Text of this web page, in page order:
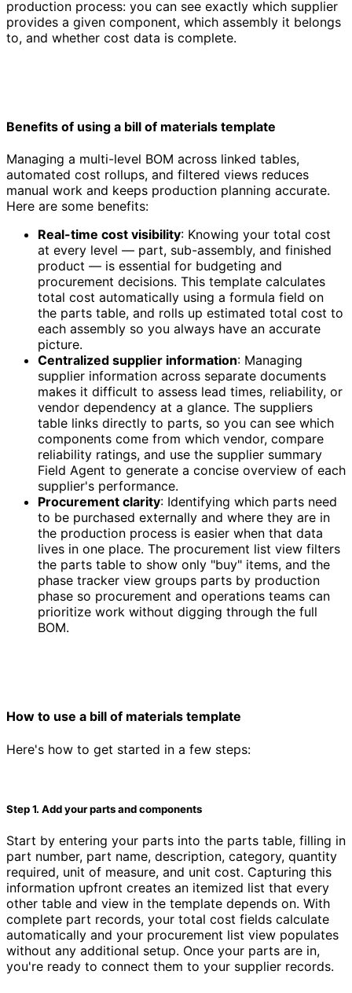
production process: you can see exactly which supplier
provides a given component, which assembly it belongs
to, and whether cost data is complete.
Benefits of using a bill of materials template
Managing a multi-level BOM across linked tables,
automated cost rollups, and filtered views reduces
manual work and keeps production planning accurate.
Here are some benefits:
Real-time cost visibility: Knowing your total cost
at every level — part, sub-assembly, and finished
product — is essential for budgeting and
procurement decisions. This template calculates
total cost automatically using a formula field on
the parts table, and rolls up estimated total cost to
each assembly so you always have an accurate
picture.
Centralized supplier information: Managing
supplier information across separate documents
makes it difficult to assess lead times, reliability, or
vendor dependency at a glance. The suppliers
table links directly to parts, so you can see which
components come from which vendor, compare
reliability ratings, and use the supplier summary
Field Agent to generate a concise overview of each
supplier's performance.
Procurement clarity: Identifying which parts need
to be purchased externally and where they are in
the production process is easier when that data
lives in one place. The procurement list view filters
the parts table to show only "buy" items, and the
phase tracker view groups parts by production
phase so procurement and operations teams can
prioritize work without digging through the full
BOM.
How to use a bill of materials template
Here's how to get started in a few steps:
Step 1. Add your parts and components
Start by entering your parts into the parts table, filling in
part number, part name, description, category, quantity
required, unit of measure, and unit cost. Capturing this
information upfront creates an itemized list that every
other table and view in the template depends on. With
complete part records, your total cost fields calculate
automatically and your procurement list view populates
without any additional setup. Once your parts are in,
you're ready to connect them to your supplier records.